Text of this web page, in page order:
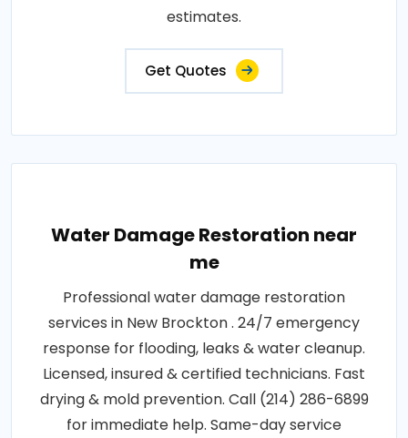
estimates.
Get Quotes
Water Damage Restoration near
me
Professional water damage restoration
services in New Brockton . 24/7 emergency
response for flooding, leaks & water cleanup.
Licensed, insured & certified technicians. Fast
drying & mold prevention. Call (214) 286-6899
for immediate help. Same-day service